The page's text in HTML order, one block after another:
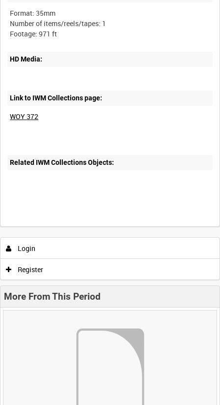
Format: 35mm
Number of items/reels/tapes: 1
HD Media:
Link to IWM Collections page:
WOY 372
Related IWM Collections Objects:
Login
Register
More From This Period